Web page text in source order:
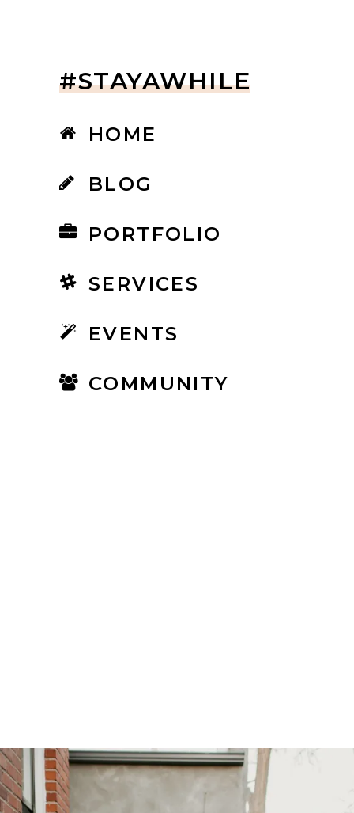
#STAYAWHILE
HOME
BLOG
PORTFOLIO
SERVICES
EVENTS
COMMUNITY